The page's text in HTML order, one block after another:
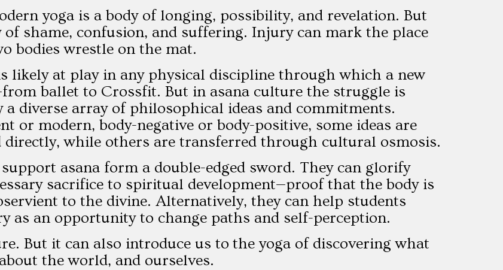
yoga is a body of longing, possibility, and revelation. But
of shame, confusion, and suffering. Injury can mark the place
bodies wrestle on the mat.
likely at play in any physical discipline through which a new
ballet to Crossfit. But in asana culture the struggle is
a diverse array of philosophical ideas and commitments.
or modern, body-negative or body-positive, some ideas are
directly, while others are transferred through cultural osmosis.
asana form a double-edged sword. They can glorify
sacrifice to spiritual development—proof that the body is
to the divine. Alternatively, they can help students
as an opportunity to change paths and self-perception.
But it can also introduce us to the yoga of discovering what
the world, and ourselves.